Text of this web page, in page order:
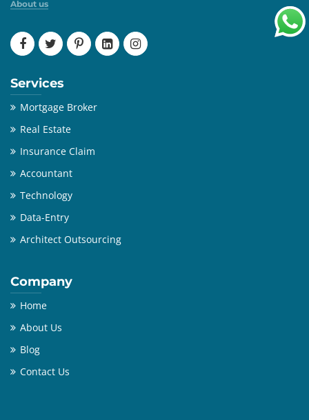
About us
Services
Mortgage Broker
Real Estate
Insurance Claim
Accountant
Technology
Data-Entry
Architect Outsourcing
Company
Home
About Us
Blog
Contact Us